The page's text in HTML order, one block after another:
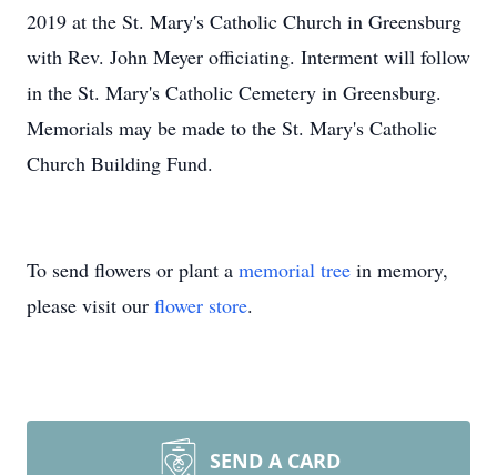
2019 at the St. Mary's Catholic Church in Greensburg
with Rev. John Meyer officiating. Interment will follow
in the St. Mary's Catholic Cemetery in Greensburg.
Memorials may be made to the St. Mary's Catholic
Church Building Fund.
To send flowers or plant a memorial tree in memory,
please visit our flower store.
SEND A CARD